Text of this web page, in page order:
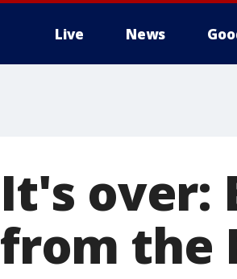
Live News
It's over:
from the